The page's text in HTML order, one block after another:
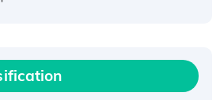
EZH2 protein, His-
Length Pig Potassium